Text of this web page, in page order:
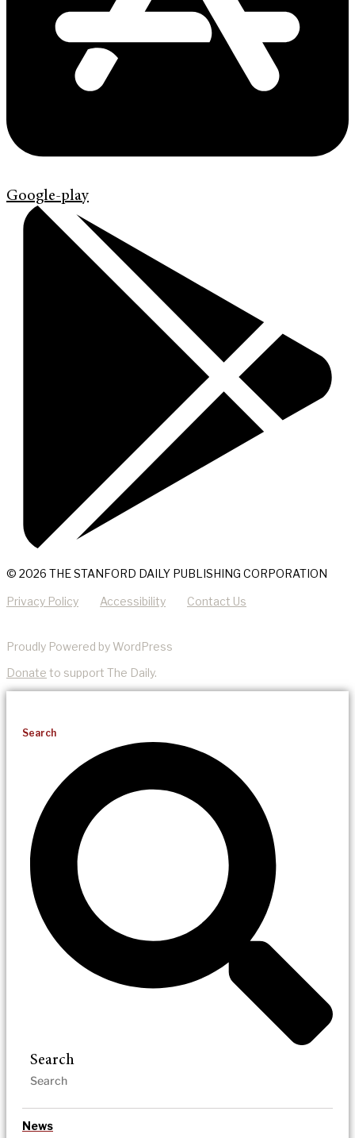
Google-play
© 2026 THE STANFORD DAILY PUBLISHING CORPORATION
Privacy Policy Accessibility Contact Us
Proudly Powered by WordPress
Donate to support The Daily.
Search
Search
News